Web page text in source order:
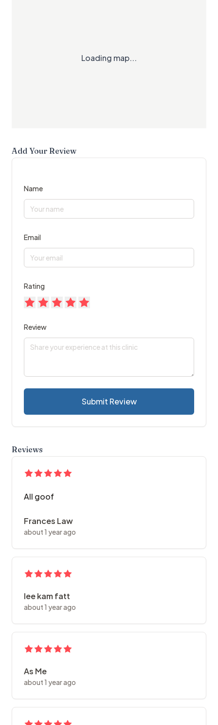
Loading map...
Add Your Review
Name
Email
Rating
Review
Submit Review
Reviews
All goof
Frances Law
about 1 year ago
lee kam fatt
about 1 year ago
As Me
about 1 year ago